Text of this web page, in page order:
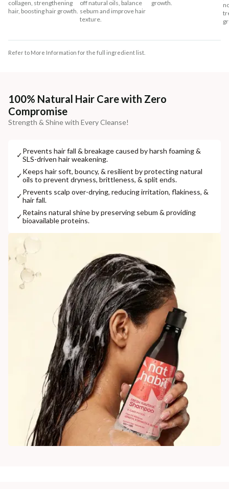
collagen, strengthening
hair, boosting hair growth.
off natural oils, balance
sebum and improve hair
texture.
growth.
Refer to More Information for the full ingredient list.
100% Natural Hair Care with Zero
Compromise
Strength & Shine with Every Cleanse!
✓Prevents hair fall & breakage caused by harsh foaming &
SLS-driven hair weakening.
✓Keeps hair soft, bouncy, & resilient by protecting natural
oils to prevent dryness, brittleness, & split ends.
✓Prevents scalp over-drying, reducing irritation, flakiness, &
hair fall.
✓Retains natural shine by preserving sebum & providing
bioavailable proteins.